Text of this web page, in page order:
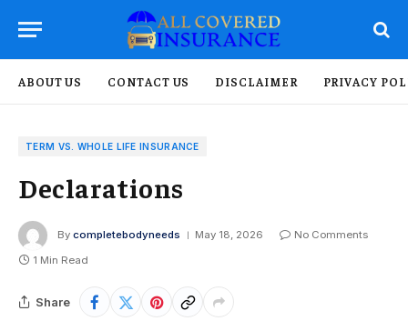
ABOUT US CONTACT US DISCLAIMER PRIVACY
TERM VS. WHOLE LIFE INSURANCE
Declarations
By completebodyneeds May 18, 2026
No Comments
1 Min Read
Share